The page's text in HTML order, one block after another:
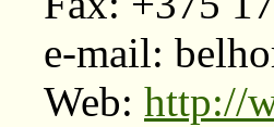
e-mail:
Web: http://